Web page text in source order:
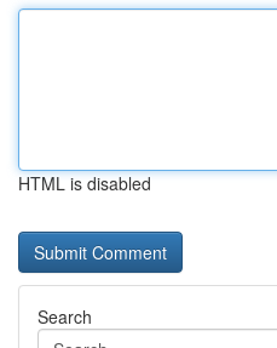
HTML is disabled
Search